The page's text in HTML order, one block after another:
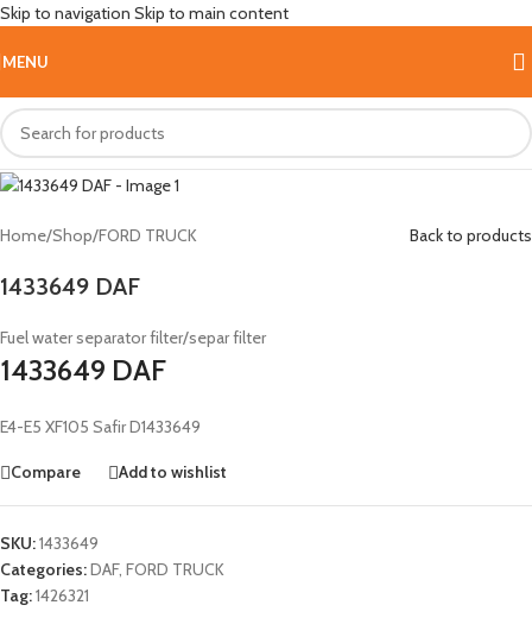
Skip to navigation Skip to main content
MENU
Hot
Home/Shop/FORD TRUCK Back to products
1433649 DAF
Fuel water separator filter/separ filter
1433649 DAF
E4-E5 XF105 Safir D1433649
Compare Add to wishlist
SKU:1433649
Categories:DAF, FORD TRUCK
Tag:1426321